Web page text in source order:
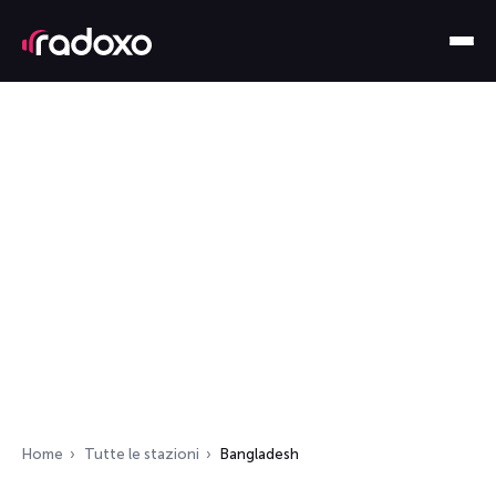
Home Tutte le stazioni Bangladesh